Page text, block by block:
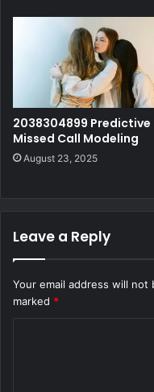
2038304899 Predictive
Missed Call Modeling
August 23, 2025
Leave a Reply
Your email address will not
marked *